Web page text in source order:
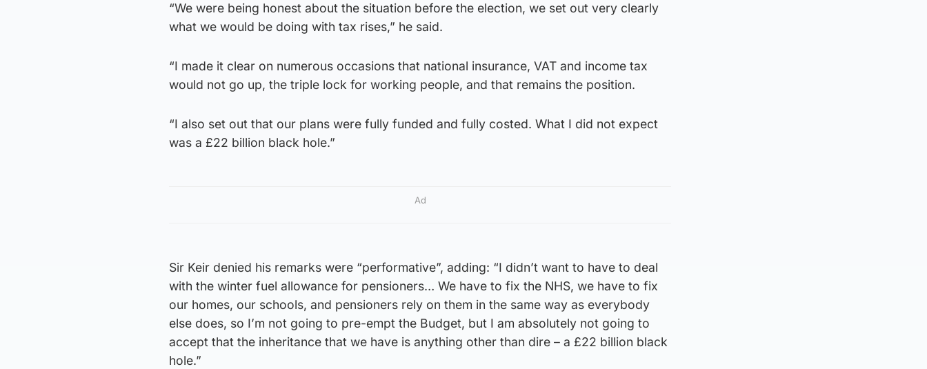
“We were being honest about the situation before the election, we set out very clearly
what we would be doing with tax rises,” he said.
“I made it clear on numerous occasions that national insurance, VAT and income tax
would not go up, the triple lock for working people, and that remains the position.
“I also set out that our plans were fully funded and fully costed. What I did not expect
was a £22 billion black hole.”
Ad
Sir Keir denied his remarks were “performative”, adding: “I didn’t want to have to deal
with the winter fuel allowance for pensioners… We have to fix the NHS, we have to fix
our homes, our schools, and pensioners rely on them in the same way as everybody
else does, so I’m not going to pre-empt the Budget, but I am absolutely not going to
accept that the inheritance that we have is anything other than dire – a £22 billion black
hole.”